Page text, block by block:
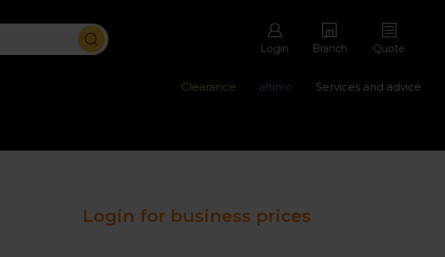
Login Branch Quote
Clearance altimo Services and advice
Login for business prices